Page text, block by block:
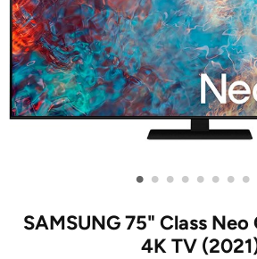
• • • • • • • •
SAMSUNG 75" Class
4K TV